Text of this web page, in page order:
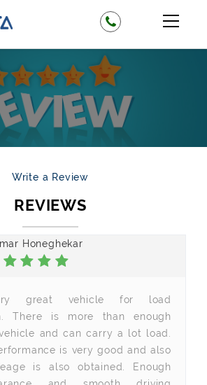
Write a Review
REVIEWS
Honeghekar
great vehicle for load
There is more than enough
and can carry a lot load.
is very good and also
is also obtained. Enough